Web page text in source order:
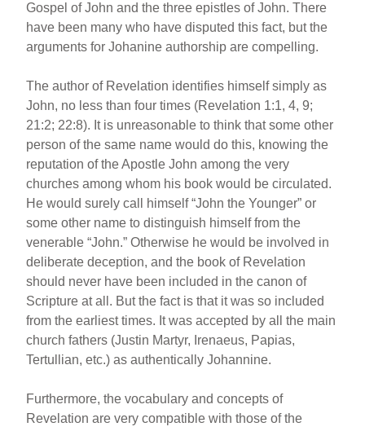
Gospel of John and the three epistles of John. There
have been many who have disputed this fact, but the
arguments for Johanine authorship are compelling.
The author of Revelation identifies himself simply as
John, no less than four times (Revelation 1:1, 4, 9;
21:2; 22:8). It is unreasonable to think that some other
person of the same name would do this, knowing the
reputation of the Apostle John among the very
churches among whom his book would be circulated.
He would surely call himself “John the Younger” or
some other name to distinguish himself from the
venerable “John.” Otherwise he would be involved in
deliberate deception, and the book of Revelation
should never have been included in the canon of
Scripture at all. But the fact is that it was so included
from the earliest times. It was accepted by all the main
church fathers (Justin Martyr, Irenaeus, Papias,
Tertullian, etc.) as authentically Johannine.
Furthermore, the vocabulary and concepts of
Revelation are very compatible with those of the